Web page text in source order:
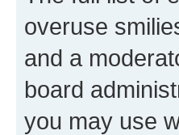
overuse
and a
board
you may use